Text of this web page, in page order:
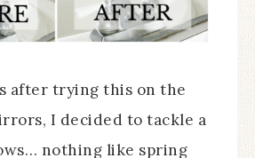
after trying this on the
I decided to tackle a
nothing like spring